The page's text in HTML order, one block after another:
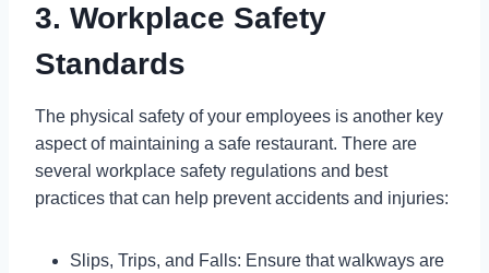
3. Workplace Safety
Standards
The physical safety of your employees is another key
aspect of maintaining a safe restaurant. There are
several workplace safety regulations and best
practices that can help prevent accidents and injuries:
Slips, Trips, and Falls: Ensure that walkways are